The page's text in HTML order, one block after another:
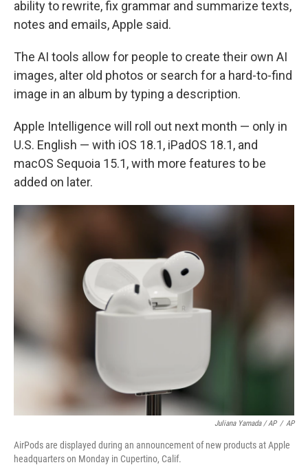
ability to rewrite, fix grammar and summarize texts,
notes and emails, Apple said.
The AI tools allow for people to create their own AI
images, alter old photos or search for a hard-to-find
image in an album by typing a description.
Apple Intelligence will roll out next month — only in
U.S. English — with iOS 18.1, iPadOS 18.1, and
macOS Sequoia 15.1, with more features to be
added on later.
Juliana Yamada / AP / AP
AirPods are displayed during an announcement of new products at Apple
headquarters on Monday in Cupertino, Calif.